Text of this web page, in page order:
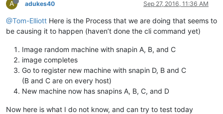
A adukes40 Sep 27, 2016, 11:36 AM
@Tom-Elliott Here is the Process that we are doing that seems to
be causing it to happen (haven’t done the cli command yet)
Image random machine with snapin A, B, and C
image completes
Go to register new machine with snapin D, B and C
(B and C are on every host)
New machine now has snapins A, B, C, and D
Now here is what I do not know, and can try to test today